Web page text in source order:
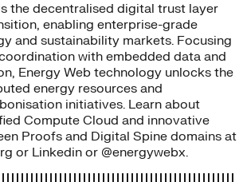
the decentralised digital trust layer
enabling enterprise-grade
and sustainability markets. Focusing
with embedded data and
Energy Web technology unlocks the
energy resources and
initiatives. Learn about
Compute Cloud and innovative
Proofs and Digital Spine domains at
or Linkedin or @energywebx.